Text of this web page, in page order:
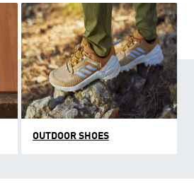
OUTDOOR SHOES